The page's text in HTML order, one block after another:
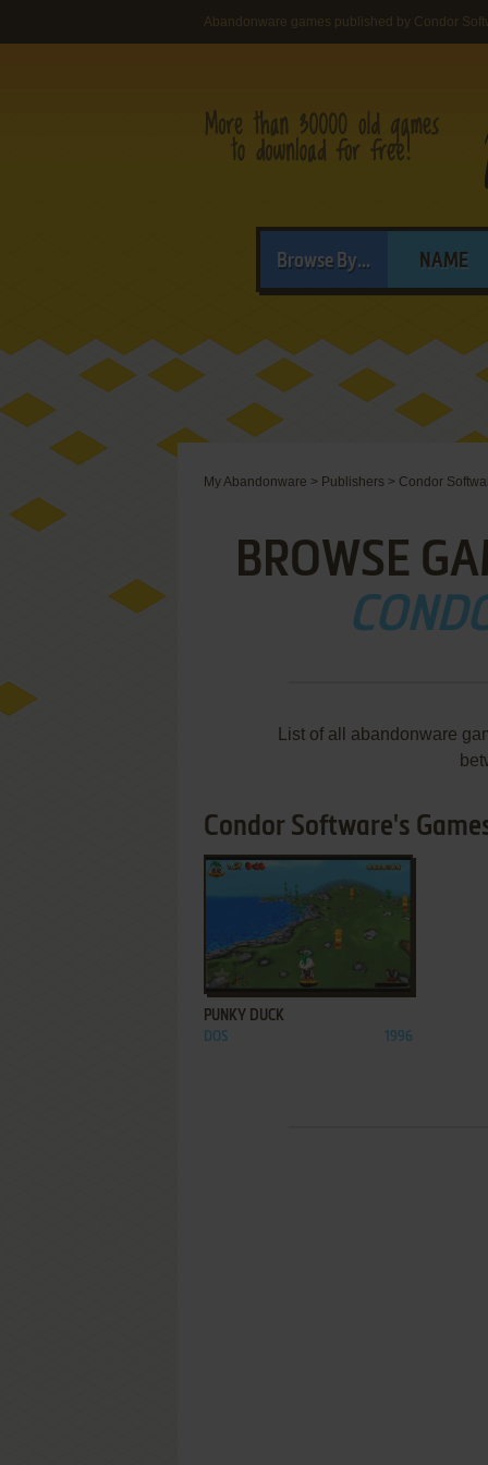
Abandonware games published by Condor
Browse By... NAME
My Abandonware > Publishers > Condor
BROWSE
List of all abandonware
Condor Software's
ADD TO FAVORITES
PUNKY DUCK
DOS 1996